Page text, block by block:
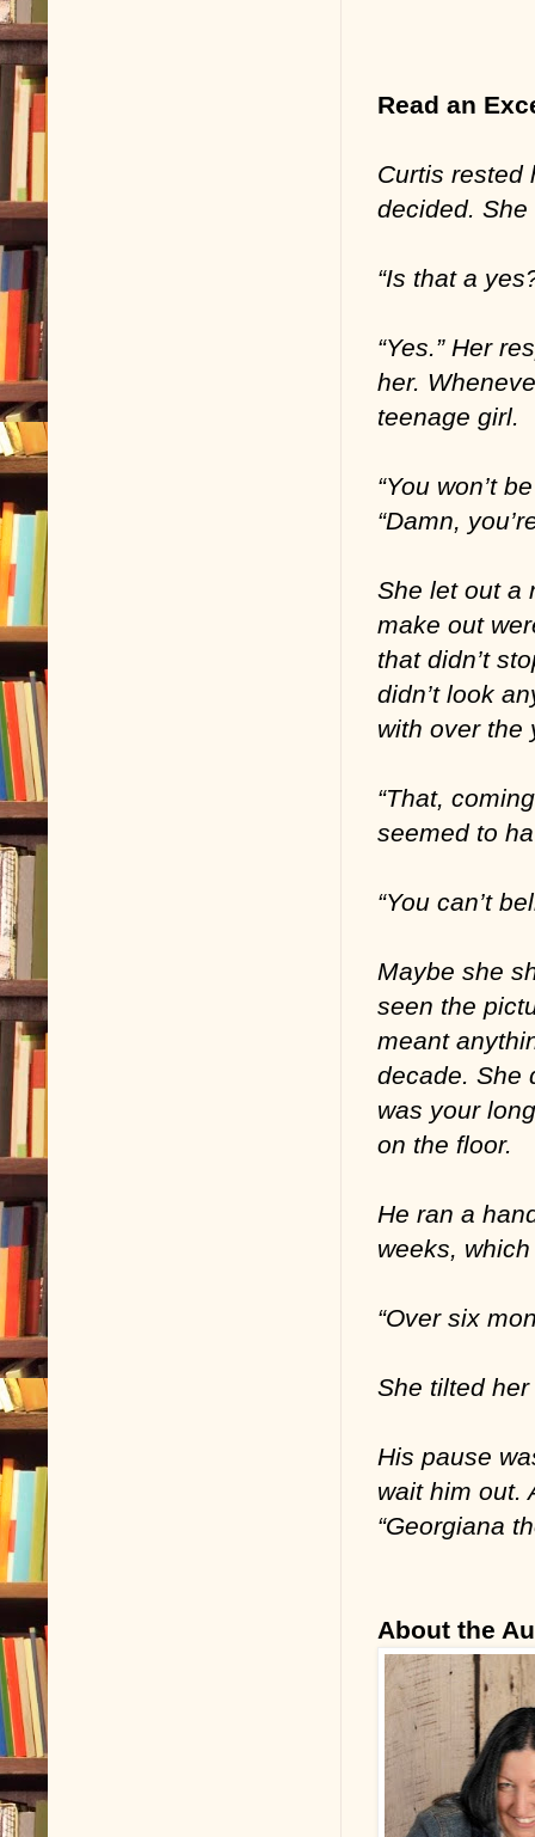
Read an
Curtis rested
decided.
“Is that a
“Yes.” Her
her.
teenage girl.
“You won’t
“Damn,
She let out a
make out
that didn’t
didn’t look
with over the
“That,
seemed to
“You can’t
Maybe she
seen the
meant
decade. She
was your
on the floor.
He ran a
weeks,
“Over six
She tilted her
His pause
wait him out.
“Georgiana
About the